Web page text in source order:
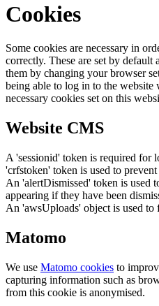
Cookies
Some cookies are necessary in
correctly. These are set by
them by changing your browser
being able to log in to the
necessary cookies set on this
Website CMS
A 'sessionid' token is required for
'crfstoken' token is used to
An 'alertDismissed' token is used
appearing if they have been
An 'awsUploads' object is used to
Matomo
We use Matomo cookies to
capturing information such as
from this cookie is anonymised.